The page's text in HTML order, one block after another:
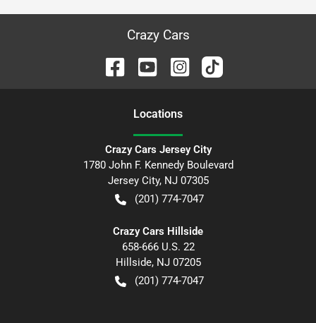
Crazy Cars
Locations
Crazy Cars Jersey City
1780 John F. Kennedy Boulevard
Jersey City, NJ 07305
(201) 774-7047
Crazy Cars Hillside
658-666 U.S. 22
Hillside, NJ 07205
(201) 774-7047